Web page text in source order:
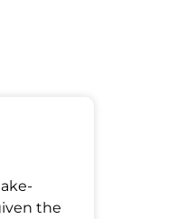
the